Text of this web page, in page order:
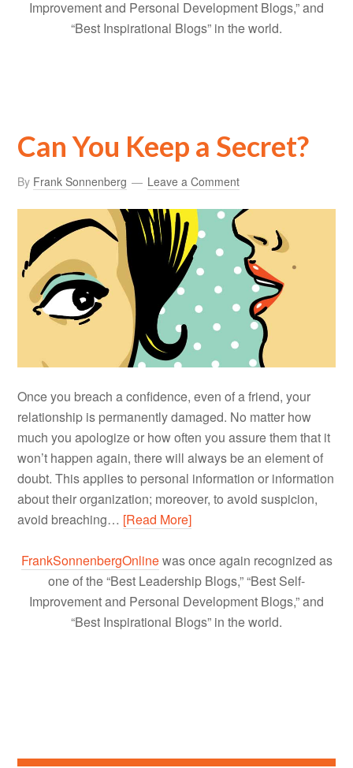
Improvement and Personal Development Blogs,” and
“Best Inspirational Blogs” in the world.
Can You Keep a Secret?
By Frank Sonnenberg Leave a Comment
Once you breach a confidence, even of a friend, your
relationship is permanently damaged. No matter how
much you apologize or how often you assure them that it
won’t happen again, there will always be an element of
doubt. This applies to personal information or information
about their organization; moreover, to avoid suspicion,
avoid breaching… [Read More]
FrankSonnenbergOnlinewas once again recognized as
one of the “Best Leadership Blogs,” “Best Self-
Improvement and Personal Development Blogs,” and
“Best Inspirational Blogs” in the world.